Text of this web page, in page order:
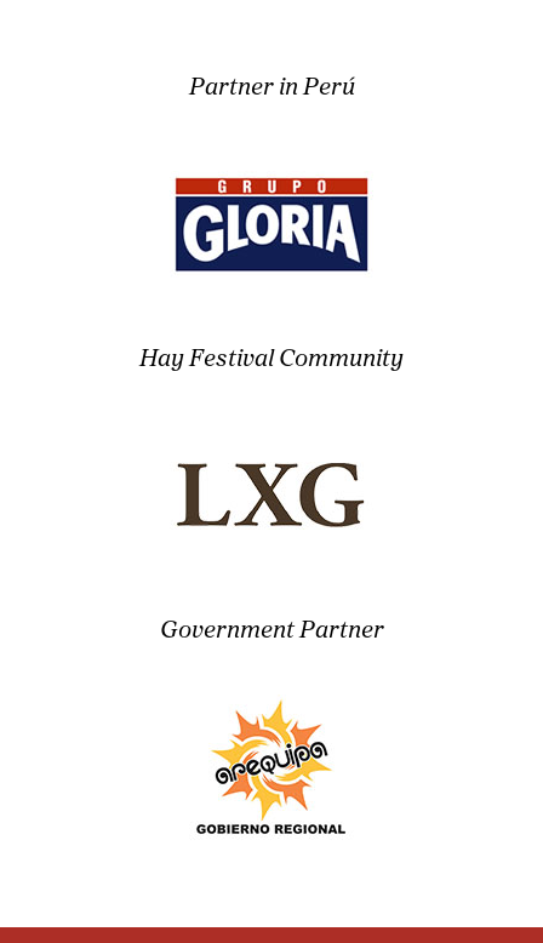
Partner in Perú
Hay Festival Community
Government Partner